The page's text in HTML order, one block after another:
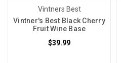
Vintners Best
Vintner's Best Black Cherry
Fruit Wine Base
$39.99